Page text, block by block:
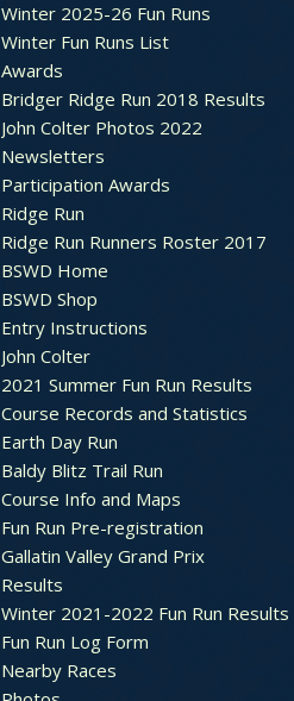
Winter 2025-26 Fun Runs
Winter Fun Runs List
Awards
Bridger Ridge Run 2018 Results
John Colter Photos 2022
Newsletters
Participation Awards
Ridge Run
Ridge Run Runners Roster 2017
BSWD Home
BSWD Shop
Entry Instructions
John Colter
2021 Summer Fun Run Results
Course Records and Statistics
Earth Day Run
Baldy Blitz Trail Run
Course Info and Maps
Fun Run Pre-registration
Gallatin Valley Grand Prix
Results
Winter 2021-2022 Fun Run Results
Fun Run Log Form
Nearby Races